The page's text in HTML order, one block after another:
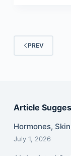
PREV
Article
Hormones,
July 1, 2026